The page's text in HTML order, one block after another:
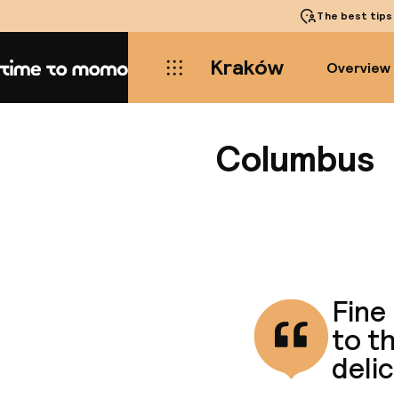
The best tips
Home Kraków Overview
Columbus
to